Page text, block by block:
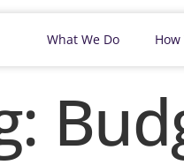
What We Do How